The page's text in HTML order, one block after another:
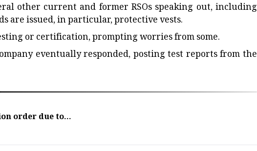
other current and former RSOs speaking out, including
are issued, in particular, protective vests.
or certification, prompting worries from some.
eventually responded, posting test reports from the
order due to...